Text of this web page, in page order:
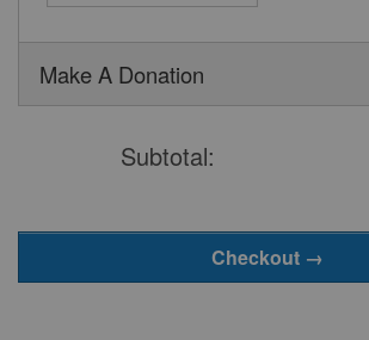
Make A Donation
Subtotal: